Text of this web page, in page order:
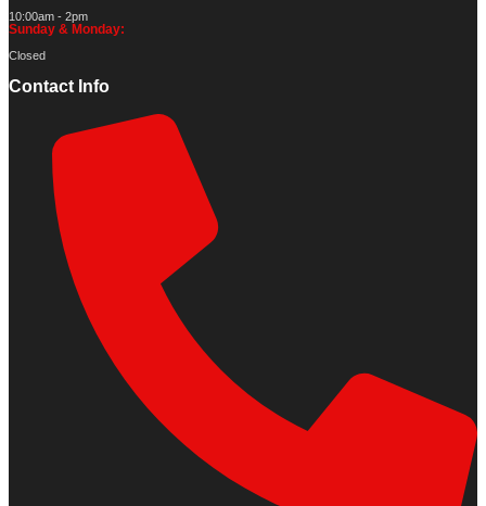
10:00am - 2pm
Sunday & Monday:
Closed
Contact Info